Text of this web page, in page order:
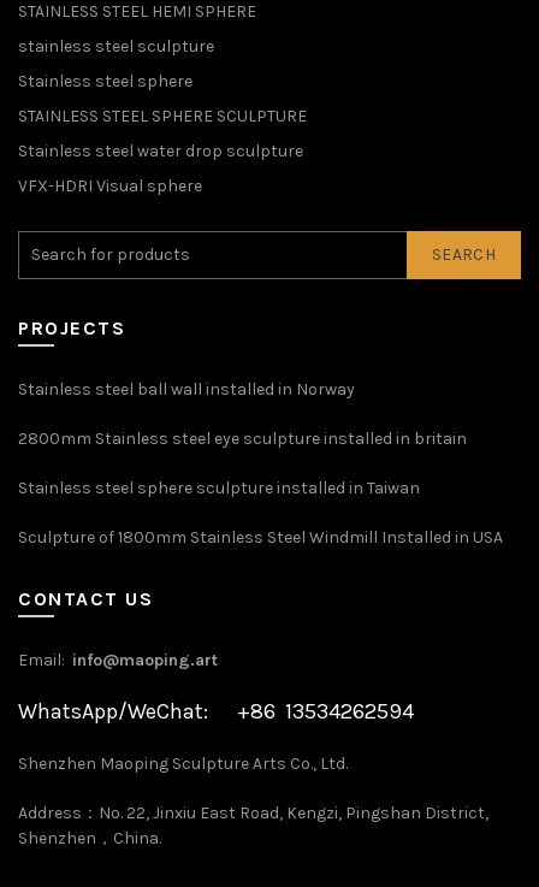
STAINLESS STEEL HEMI SPHERE
stainless steel sculpture
Stainless steel sphere
STAINLESS STEEL SPHERE SCULPTURE
Stainless steel water drop sculpture
VFX-HDRI Visual sphere
SEARCH
PROJECTS
Stainless steel ball wall installed in Norway
2800mm Stainless steel eye sculpture installed in britain
Stainless steel sphere sculpture installed in Taiwan
Sculpture of 1800mm Stainless Steel Windmill Installed in USA
CONTACT US
Email: info@maoping.art
WhatsApp/WeChat: +86 13534262594
Shenzhen Maoping Sculpture Arts Co., Ltd.
Address：No. 22, Jinxiu East Road, Kengzi, Pingshan District,
Shenzhen，China.